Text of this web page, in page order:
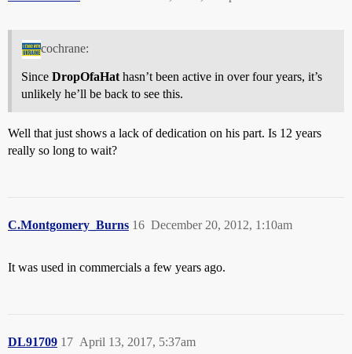
cochrane:
Since DropOfaHat hasn’t been active in over four years, it’s
unlikely he’ll be back to see this.
Well that just shows a lack of dedication on his part. Is 12 years
really so long to wait?
C.Montgomery_Burns December 20, 2012, 1:10am
16
It was used in commercials a few years ago.
DL91709 April 13, 2017, 5:37am
17